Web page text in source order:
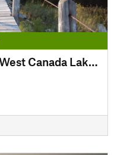
NPT Section 4: Piseco to West Canada Lakes